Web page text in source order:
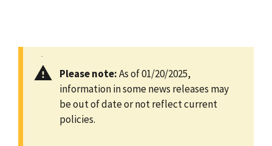
Please note:As of 01/20/2025,
information in some news releases may
be out of date or not reflect current
policies.